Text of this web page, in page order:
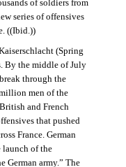
of soldiers from
series of offensives
((Ibid.))
(Spring
By the middle of July
through the
men of the
and French
that pushed
France. German
launch of the
German army.” The